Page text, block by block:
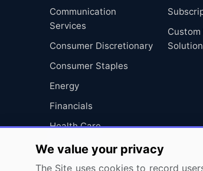
Communication
Services
Consumer Discretionary
Consumer Staples
Energy
Financials
Health Care
Industrials
Information Technology
Custom
We value your privacy
The Site uses cookies to record